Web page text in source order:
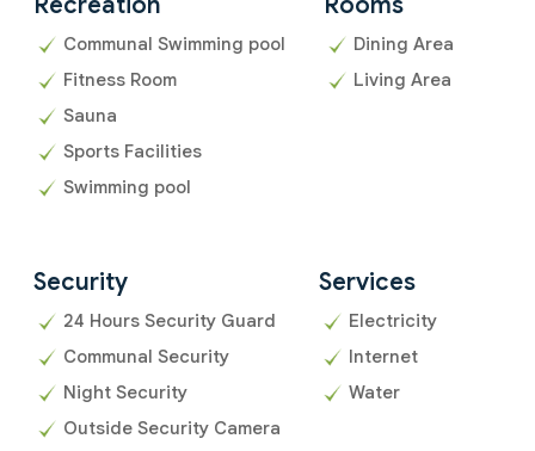
Communal Swimming pool
Fitness Room
Sauna
Sports Facilities
Swimming pool
Dining Area
Living Area
Security
24 Hours Security Guard
Communal Security
Night Security
Outside Security Camera
Services
Electricity
Internet
Water